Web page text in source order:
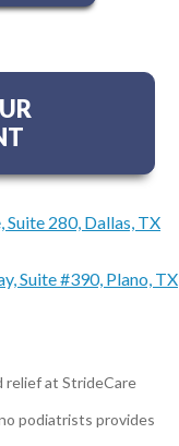
280, Dallas, TX
Suite #390, Plano, TX
relief at StrideCare
podiatrists provides